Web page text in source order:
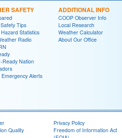
SAFETY
Tips
Statistics
Radio
Ready Nation
Emergency Alerts
ADDITIONAL INFO
COOP Observer Info
Local Research
Weather Calculator
About Our Office
Quality
Privacy Policy
Freedom of Information Act